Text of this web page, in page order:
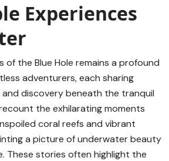
Experiences
of the Blue Hole remains a profound
adventurers, each sharing
discovery beneath the tranquil
the exhilarating moments
coral reefs and vibrant
a picture of underwater beauty
These stories often highlight the